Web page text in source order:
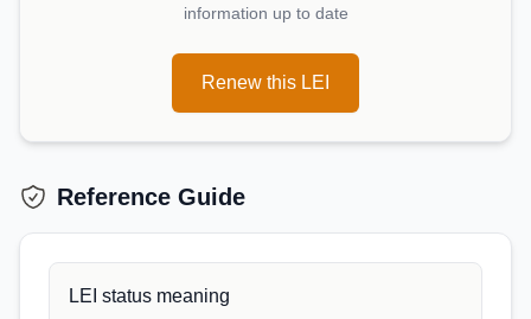
information up to date
Renew this LEI
Reference Guide
LEI status meaning